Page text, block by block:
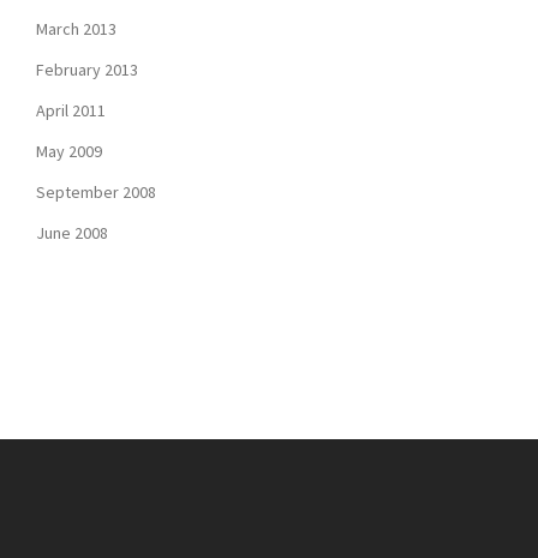
March 2013
February 2013
April 2011
May 2009
September 2008
June 2008